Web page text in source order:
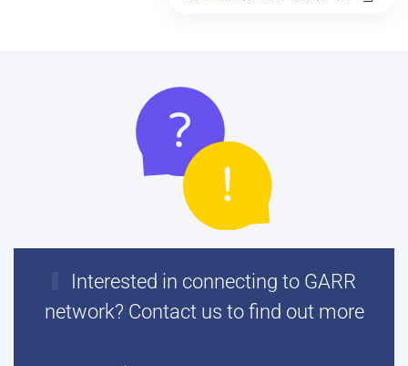
Interested in connecting to GARR
network? Contact us to find out more